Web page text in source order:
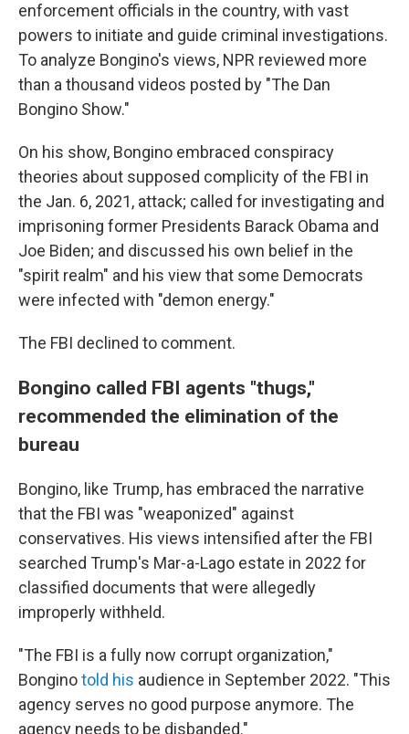
enforcement officials in the country, with vast
powers to initiate and guide criminal investigations.
To analyze Bongino's views, NPR reviewed more
than a thousand videos posted by "The Dan
Bongino Show."
On his show, Bongino embraced conspiracy
theories about supposed complicity of the FBI in
the Jan. 6, 2021, attack; called for investigating and
imprisoning former Presidents Barack Obama and
Joe Biden; and discussed his own belief in the
"spirit realm" and his view that some Democrats
were infected with "demon energy."
The FBI declined to comment.
Bongino called FBI agents "thugs,"
recommended the elimination of the
bureau
Bongino, like Trump, has embraced the narrative
that the FBI was "weaponized" against
conservatives. His views intensified after the FBI
searched Trump's Mar-a-Lago estate in 2022 for
classified documents that were allegedly
improperly withheld.
"The FBI is a fully now corrupt organization,"
Bonginotold his audience in September 2022. "This
agency serves no good purpose anymore. The
agency needs to be disbanded."